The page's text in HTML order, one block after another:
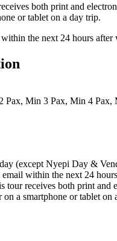
both print and
or tablet on a day trip.
the next 24 hours after
Pax, Min 3 Pax, Min 4 Pax,
(except Nyepi Day &
within the next 24
tour receives both print and
a smartphone or tablet on